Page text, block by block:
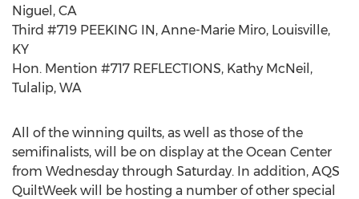
Niguel, CA
Third #719 PEEKING IN, Anne-Marie Miro, Louisville,
KY
Hon. Mention #717 REFLECTIONS, Kathy McNeil,
Tulalip, WA
All of the winning quilts, as well as those of the
semifinalists, will be on display at the Ocean Center
from Wednesday through Saturday. In addition, AQS
QuiltWeek will be hosting a number of other special